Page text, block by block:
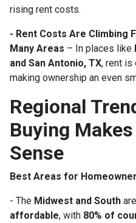
rising rent costs.
- Rent Costs Are Climbing
Many Areas – In places like
and San Antonio, TX, rent is
making ownership an even
Regional
Buying
Sense
Best Areas for
- The Midwest and South
affordable, with 80% of